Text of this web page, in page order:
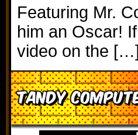
Featuring Mr.
him an Oscar!
video on the […]
Tandy